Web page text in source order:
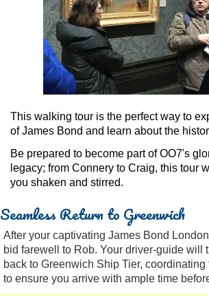
This walking tour is the perfect way to
of James Bond and learn about the
Be prepared to become part of OO7's
legacy; from Connery to Craig, this tour
you shaken and stirred.
Seamless Return to Greenwich
After your captivating James Bond
bid farewell to Rob. Your driver-guide will
back to Greenwich Ship Tier,
to ensure you arrive with ample time